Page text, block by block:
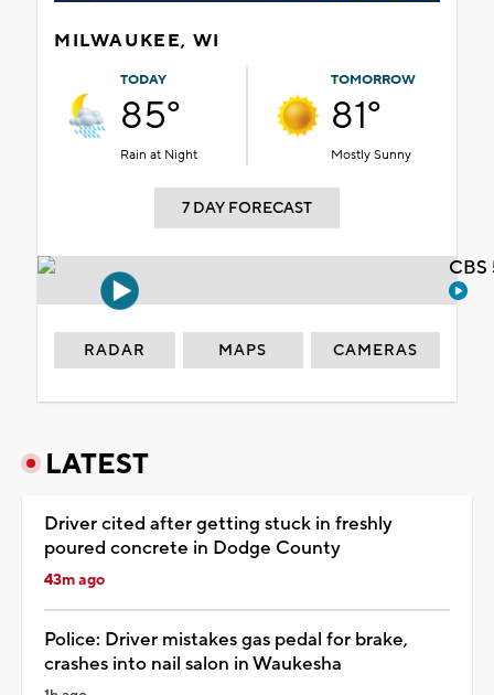
MILWAUKEE, WI
TODAY
85°
Rain at Night
TOMORROW
81°
Mostly Sunny
7 DAY FORECAST
RADAR MAPS CAMERAS
LATEST
Driver cited after getting stuck in freshly
poured concrete in Dodge County
43m ago
Police: Driver mistakes gas pedal for brake,
crashes into nail salon in Waukesha